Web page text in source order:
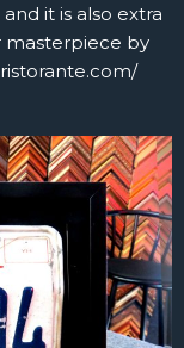
it is also extra
masterpiece by